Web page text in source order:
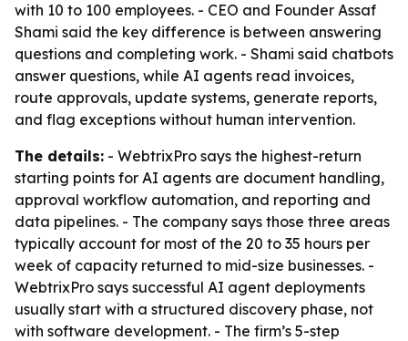
with 10 to 100 employees. - CEO and Founder Assaf
Shami said the key difference is between answering
questions and completing work. - Shami said chatbots
answer questions, while AI agents read invoices,
route approvals, update systems, generate reports,
and flag exceptions without human intervention.
The details: - WebtrixPro says the highest-return
starting points for AI agents are document handling,
approval workflow automation, and reporting and
data pipelines. - The company says those three areas
typically account for most of the 20 to 35 hours per
week of capacity returned to mid-size businesses. -
WebtrixPro says successful AI agent deployments
usually start with a structured discovery phase, not
with software development. - The firm’s 5-step